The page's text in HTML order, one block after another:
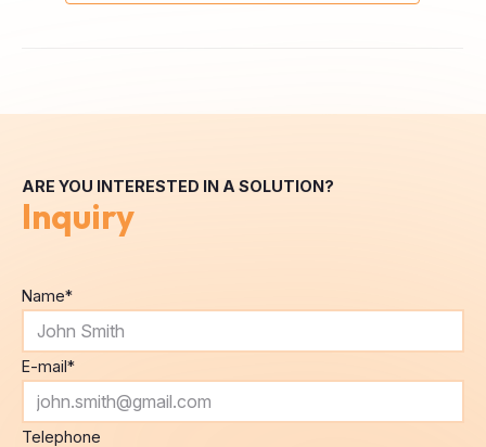
ARE YOU INTERESTED IN A SOLUTION?
Inquiry
Name*
E-mail*
Telephone